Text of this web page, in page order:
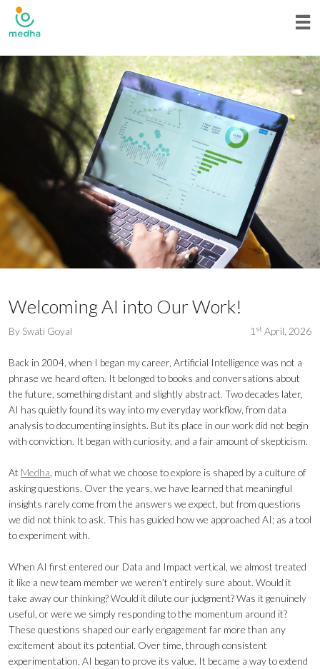
Welcoming AI into Our Work!
By Swati Goyal 1 st April, 2026
Back in 2004, when I began my career, Artificial Intelligence was not a
phrase we heard often. It belonged to books and conversations about
the future, something distant and slightly abstract. Two decades later,
AI has quietly found its way into my everyday workflow, from data
analysis to documenting insights. But its place in our work did not begin
with conviction. It began with curiosity, and a fair amount of skepticism.
At Medha , much of what we choose to explore is shaped by a culture of
asking questions. Over the years, we have learned that meaningful
insights rarely come from the answers we expect, but from questions
we did not think to ask. This has guided how we approached AI; as a tool
to experiment with.
When AI first entered our Data and Impact vertical, we almost treated
it like a new team member we weren’t entirely sure about. Would it
take away our thinking? Would it dilute our judgment? Was it genuinely
useful, or were we simply responding to the momentum around it?
These questions shaped our early engagement far more than any
excitement about its potential. Over time, through consistent
experimentation, AI began to prove its value. It became a way to extend